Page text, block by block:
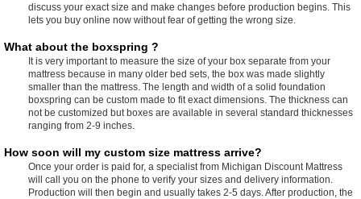
discuss your exact size and make changes before production begins. This
lets you buy online now without fear of getting the wrong size.
What about the boxspring ?
It is very important to measure the size of your box separate from your
mattress because in many older bed sets, the box was made slightly
smaller than the mattress. The length and width of a solid foundation
boxspring can be custom made to fit exact dimensions. The thickness can
not be customized but boxes are available in several standard thicknesses
ranging from 2-9 inches.
How soon will my custom size mattress arrive?
Once your order is paid for, a specialist from Michigan Discount Mattress
will call you on the phone to verify your sizes and delivery information.
Production will then begin and usually takes 2-5 days. After production, the